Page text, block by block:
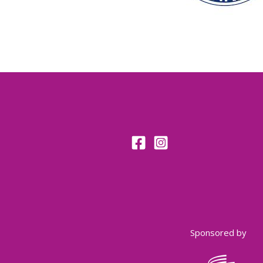
Sponsored by